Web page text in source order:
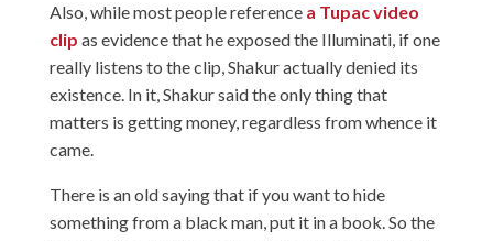
Also, while most people reference a Tupac video
clip as evidence that he exposed the Illuminati, if one
really listens to the clip, Shakur actually denied its
existence. In it, Shakur said the only thing that
matters is getting money, regardless from whence it
came.
There is an old saying that if you want to hide
something from a black man, put it in a book. So the